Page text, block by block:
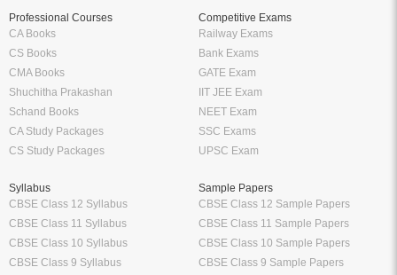
Professional Courses
CA Books
CS Books
CMA Books
Shuchitha Prakashan
Schand Books
CA Study Packages
CS Study Packages
Competitive Exams
Railway Exams
Bank Exams
GATE Exam
IIT JEE Exam
NEET Exam
SSC Exams
UPSC Exam
Syllabus
CBSE Class 12 Syllabus
CBSE Class 11 Syllabus
CBSE Class 10 Syllabus
CBSE Class 9 Syllabus
Sample Papers
CBSE Class 12 Sample Papers
CBSE Class 11 Sample Papers
CBSE Class 10 Sample Papers
CBSE Class 9 Sample Papers